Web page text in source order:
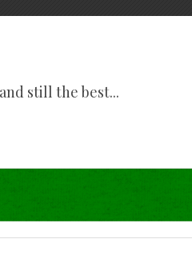
still the best...